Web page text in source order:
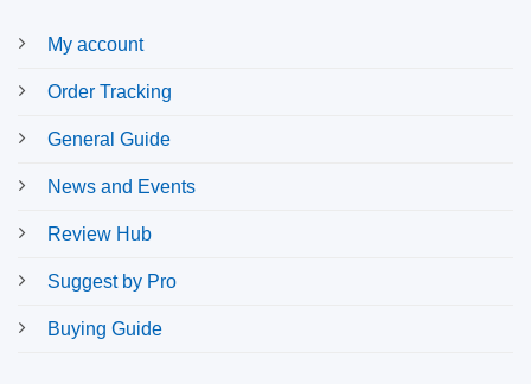
My account
Order Tracking
General Guide
News and Events
Review Hub
Suggest by Pro
Buying Guide